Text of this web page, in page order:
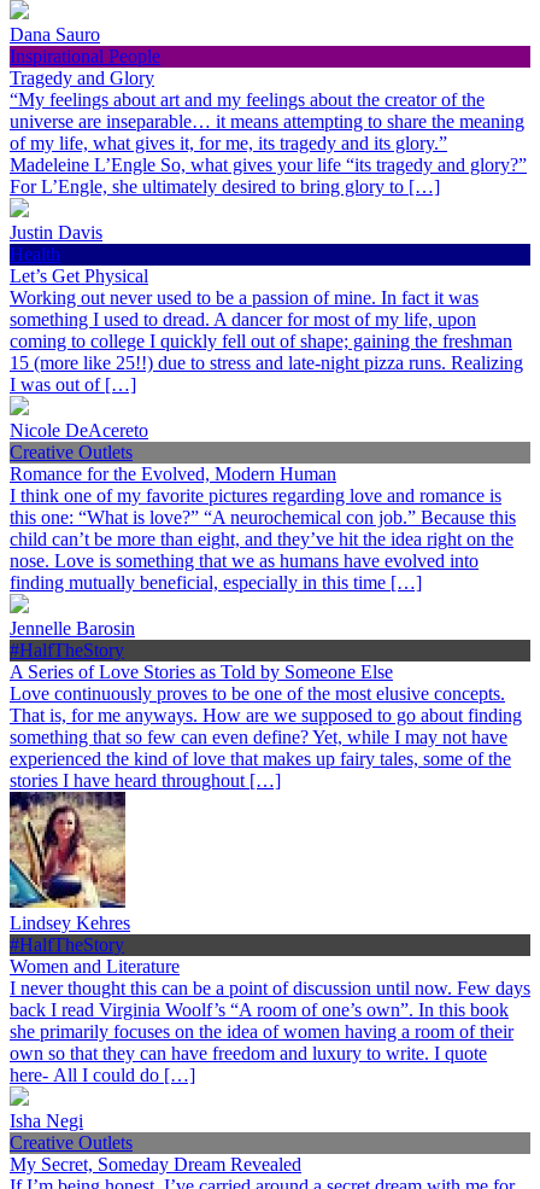
Dana Sauro
Inspirational People
Tragedy and Glory
“My feelings about art and my feelings about the creator of the
universe are inseparable… it means attempting to share the meaning
of my life, what gives it, for me, its tragedy and its glory.”
Madeleine L’Engle So, what gives your life “its tragedy and glory?”
For L’Engle, she ultimately desired to bring glory to […]
Justin Davis
Health
Let’s Get Physical
Working out never used to be a passion of mine. In fact it was
something I used to dread. A dancer for most of my life, upon
coming to college I quickly fell out of shape; gaining the freshman
15 (more like 25!!) due to stress and late-night pizza runs. Realizing
I was out of […]
Nicole DeAcereto
Creative Outlets
Romance for the Evolved, Modern Human
I think one of my favorite pictures regarding love and romance is
this one: “What is love?” “A neurochemical con job.” Because this
child can’t be more than eight, and they’ve hit the idea right on the
nose. Love is something that we as humans have evolved into
finding mutually beneficial, especially in this time […]
Jennelle Barosin
#HalfTheStory
A Series of Love Stories as Told by Someone Else
Love continuously proves to be one of the most elusive concepts.
That is, for me anyways. How are we supposed to go about finding
something that so few can even define? Yet, while I may not have
experienced the kind of love that makes up fairy tales, some of the
stories I have heard throughout […]
Lindsey Kehres
#HalfTheStory
Women and Literature
I never thought this can be a point of discussion until now. Few days
back I read Virginia Woolf’s “A room of one’s own”. In this book
she primarily focuses on the idea of women having a room of their
own so that they can have freedom and luxury to write. I quote
here- All I could do […]
Isha Negi
Creative Outlets
My Secret, Someday Dream Revealed